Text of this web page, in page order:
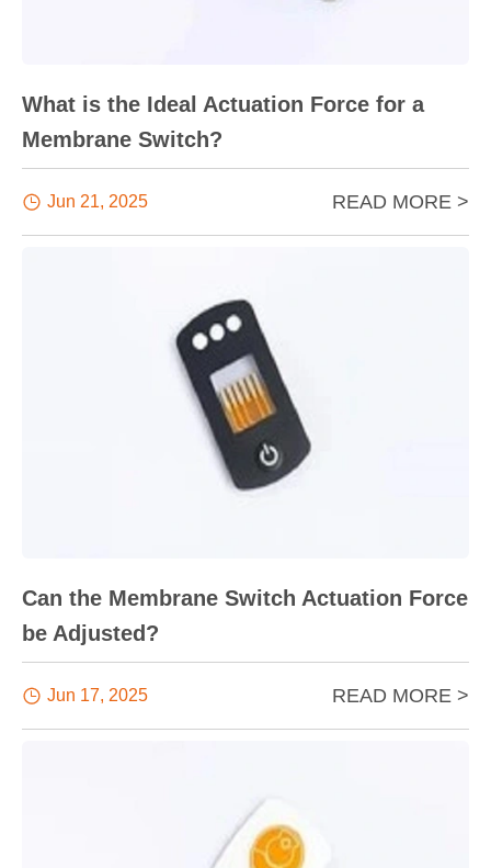
What is the Ideal Actuation Force for a
Membrane Switch?
 Jun 21, 2025 READ MORE >
Can the Membrane Switch Actuation Force
be Adjusted?
 Jun 17, 2025 READ MORE >